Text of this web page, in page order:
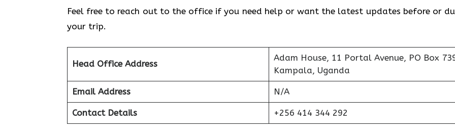
Feel free to reach out to the office if you need help or want the latest updates before or
your trip.
Head Office Address
Adam House, 11 Portal Avenue, PO Box
Kampala, Uganda
Email Address N/A
Contact Details +256 414 344 292